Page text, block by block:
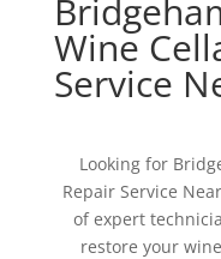
Wine
Service
Looking for
Repair Service
of expert
restore your